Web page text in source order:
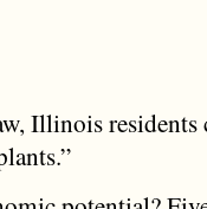
Illinois residents